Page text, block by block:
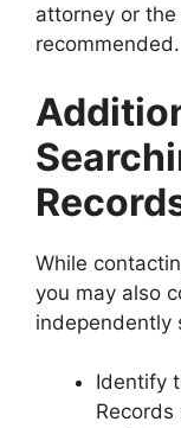
attorney or
recommended.
While
you may also
independently
Identify